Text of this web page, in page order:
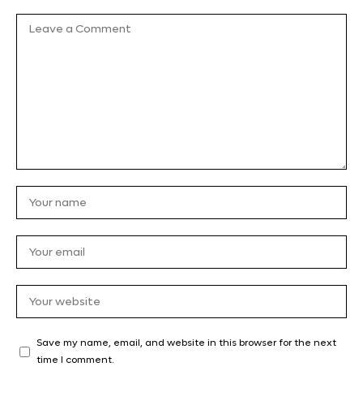
Save my name, email, and website in this browser for the next
time I comment.